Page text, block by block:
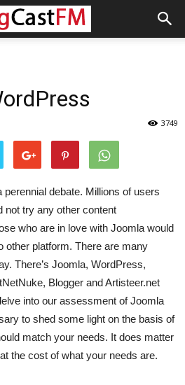
3749
debate. Millions of users
not try any other content
who are in love with Joomla would
other platform. There are many
There’s Joomla, WordPress,
Blogger and Artisteer.net
into our assessment of Joomla
to shed some light on the basis of
match your needs. It does matter
the cost of what your needs are.